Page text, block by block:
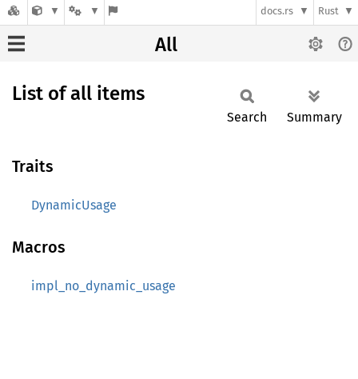
docs.rs Rust
All
List of all items
Search Summary
Traits
DynamicUsage
Macros
impl_no_dynamic_usage